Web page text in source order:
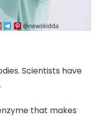
Scientists have
that makes